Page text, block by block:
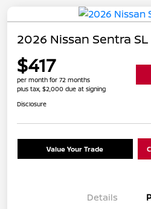
2026 Nissan Sentra SL
$417
per month for 72 months
plus tax, $2,000 due at signing
Disclosure
Value Your Trade
Details